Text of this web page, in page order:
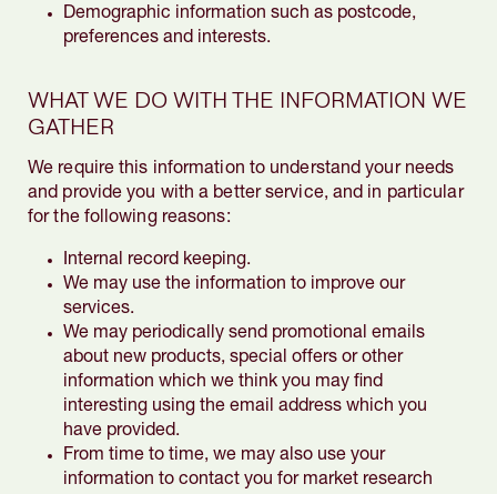
Demographic information such as postcode,
preferences and interests.
WHAT WE DO WITH THE INFORMATION WE
GATHER
We require this information to understand your needs
and provide you with a better service, and in particular
for the following reasons:
Internal record keeping.
We may use the information to improve our
services.
We may periodically send promotional emails
about new products, special offers or other
information which we think you may find
interesting using the email address which you
have provided.
From time to time, we may also use your
information to contact you for market research